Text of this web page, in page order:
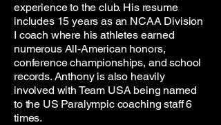
experience to the club. His resume
includes 15 years as an NCAA Division
I coach where his athletes earned
numerous All-American honors,
conference championships, and school
records. Anthony is also heavily
involved with Team USA being named
to the US Paralympic coaching staff 6
times.